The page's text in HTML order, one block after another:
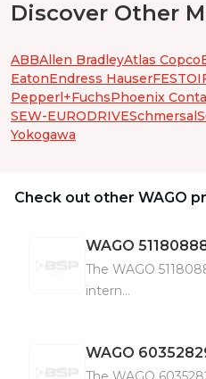
Discover Other
ABBAllen BradleyAtlas Copco
EatonEndress HauserFESTO
Pepperl+FuchsPhoenix
SEW-EURODRIVESchmersal
Yokogawa
Check out other WAGO
WAGO
The WAGO
intern...
WAGO